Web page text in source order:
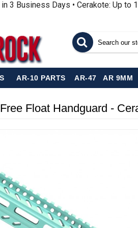
3 Business Days • Cerakote: Up
AR-10 PARTS AR-47 AR 9MM
Float Handguard -